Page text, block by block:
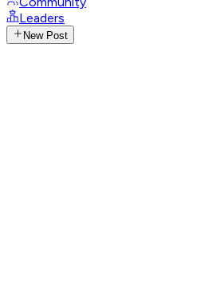
Leaders
New Post